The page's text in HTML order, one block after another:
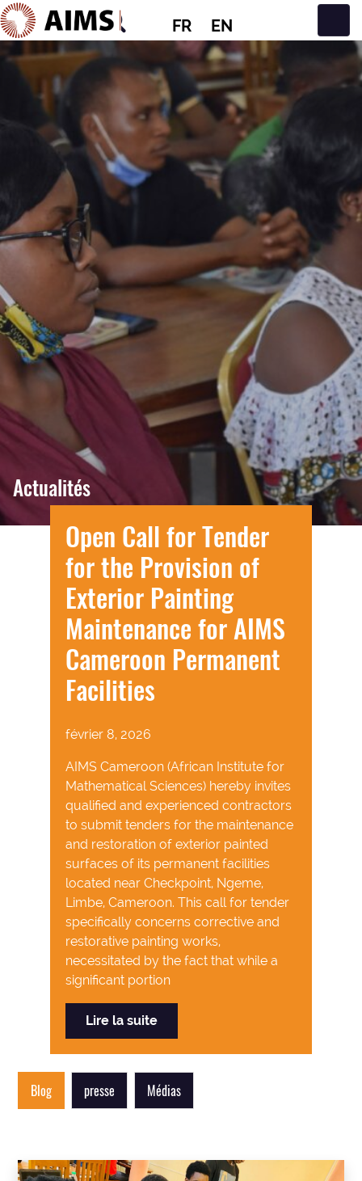
FR EN
Navigation principale
Actualités
Open Call for Tender
for the Provision of
Exterior Painting
Maintenance for AIMS
Cameroon Permanent
Facilities
février 8, 2026
AIMS Cameroon (African Institute for
Mathematical Sciences) hereby invites
qualified and experienced contractors
to submit tenders for the maintenance
and restoration of exterior painted
surfaces of its permanent facilities
located near Checkpoint, Ngeme,
Limbe, Cameroon. This call for tender
specifically concerns corrective and
restorative painting works,
necessitated by the fact that while a
significant portion
Lire la suite
Blog presse Médias